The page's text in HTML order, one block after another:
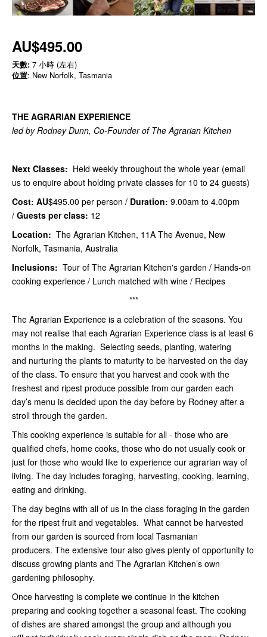
AU$495.00
天數: 7 小時 (左右)
位置: New Norfolk, Tasmania
THE AGRARIAN EXPERIENCE
led by Rodney Dunn, Co-Founder of The Agrarian Kitchen
Next Classes: Held weekly throughout the whole year (email
us to enquire about holding private classes for 10 to 24 guests)
Cost: AU$495.00 per person / Duration: 9.00am to 4.00pm
/ Guests per class: 12
Location: The Agrarian Kitchen, 11A The Avenue, New
Norfolk, Tasmania, Australia
Inclusions: Tour of The Agrarian Kitchen's garden / Hands-on
cooking experience / Lunch matched with wine / Recipes
***
The Agrarian Experience is a celebration of the seasons. You
may not realise that each Agrarian Experience class is at least 6
months in the making. Selecting seeds, planting, watering
and nurturing the plants to maturity to be harvested on the day
of the class. To ensure that you harvest and cook with the
freshest and ripest produce possible from our garden each
day’s menu is decided upon the day before by Rodney after a
stroll through the garden.
This cooking experience is suitable for all - those who are
qualified chefs, home cooks, those who do not usually cook or
just for those who would like to experience our agrarian way of
living. The day includes foraging, harvesting, cooking, learning,
eating and drinking.
The day begins with all of us in the class foraging in the garden
for the ripest fruit and vegetables. What cannot be harvested
from our garden is sourced from local Tasmanian
producers. The extensive tour also gives plenty of opportunity to
discuss growing plants and The Agrarian Kitchen’s own
gardening philosophy.
Once harvesting is complete we continue in the kitchen
preparing and cooking together a seasonal feast. The cooking
of dishes are shared amongst the group and although you